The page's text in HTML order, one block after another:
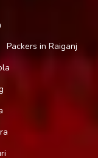
Packers in Raiganj